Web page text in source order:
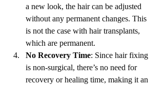
a new look, the hair can be adjusted
without any permanent changes. This
is not the case with hair transplants,
which are permanent.
No Recovery Time: Since hair fixing
is non-surgical, there’s no need for
recovery or healing time, making it an